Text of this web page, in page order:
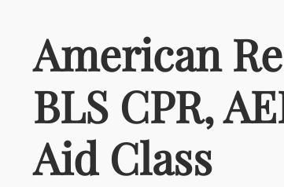
American
BLS CPR,
Aid Class